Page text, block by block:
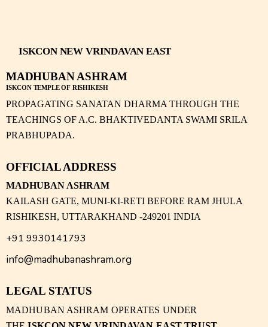
ISKCON NEW VRINDAVAN EAST
MADHUBAN ASHRAM
ISKCON TEMPLE OF RISHIKESH
PROPAGATING SANATAN DHARMA THROUGH THE
TEACHINGS OF A.C. BHAKTIVEDANTA SWAMI SRILA
PRABHUPADA.
OFFICIAL ADDRESS
MADHUBAN ASHRAM
KAILASH GATE, MUNI-KI-RETI BEFORE RAM JHULA
RISHIKESH, UTTARAKHAND -249201 INDIA
+91 9930141793
info@madhubanashram.org
LEGAL STATUS
MADHUBAN ASHRAM OPERATES UNDER